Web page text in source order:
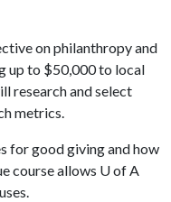
on philanthropy and
up to $50,000 to local
research and select
metrics.
for good giving and how
course allows U of A